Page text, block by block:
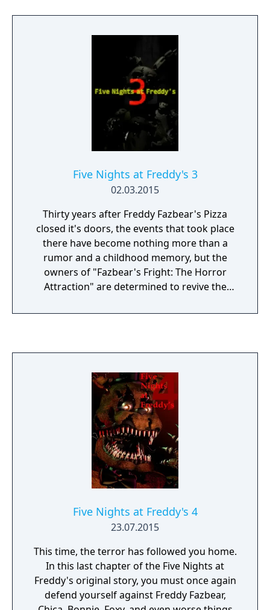
small office you must watch the security
cameras carefully. You have a very limited
amount of electricity that you're allowed to
use per night (corporate budget cuts, you
know). That means when you run out of
power for the night- no more security doors
and no more lights! If something isn't right-
namely if Freddybear or his friends aren't in
their proper places, you must find them on
the monitors and protect yourself if needed!
Can you survive five nights at Freddy's?
Five Nights at Freddy's 3
02.03.2015
Thirty years after Freddy Fazbear's Pizza
closed it's doors, the events that took place
there have become nothing more than a
rumor and a childhood memory, but the
owners of "Fazbear's Fright: The Horror
Attraction" are determined to revive the
authentic as possible for patrons, going to
a hook, an old paper-plate doll, but then a
remarkable discovery was made... The
attraction now has one animatronic.
Five Nights at Freddy's 4
23.07.2015
This time, the terror has followed you home.
In this last chapter of the Five Nights at
Freddy's original story, you must once again
defend yourself against Freddy Fazbear,